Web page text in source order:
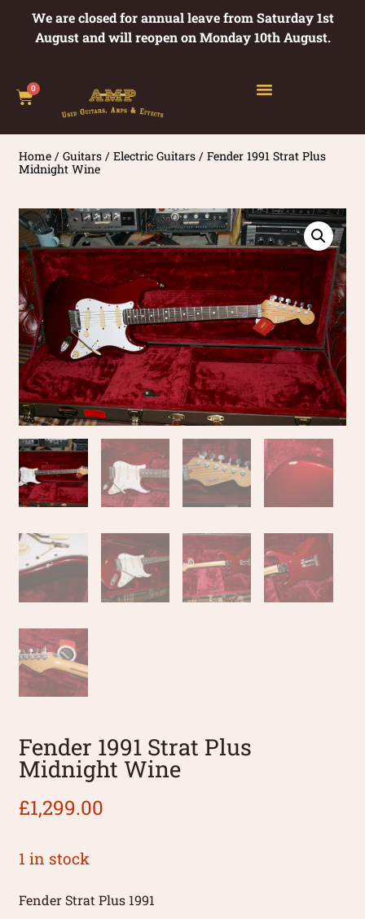
We are closed for annual leave from Saturday 1st
August and will reopen on Monday 10th August.
0
Home /Guitars /Electric Guitars / Fender 1991 Strat Plus
Midnight Wine
Fender 1991 Strat Plus
Midnight Wine
£1,299.00
1 in stock
Fender Strat Plus 1991